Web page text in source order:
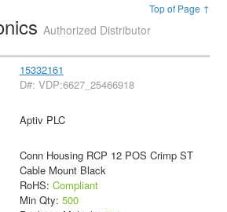
Top of Page ↑
Authorized Distributor
15332161
D#: VDP:6627_25466918
Aptiv PLC
Conn Housing RCP 12 POS Crimp ST
Cable Mount Black
RoHS: Compliant
Min Qty: 500